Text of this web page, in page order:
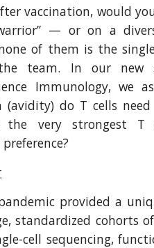
vaccination, would
— or on a
of them is the
team. In our new
Immunology, we
(avidity) do T cells
very strongest T
pandemic provided a
standardized cohorts
cell sequencing,